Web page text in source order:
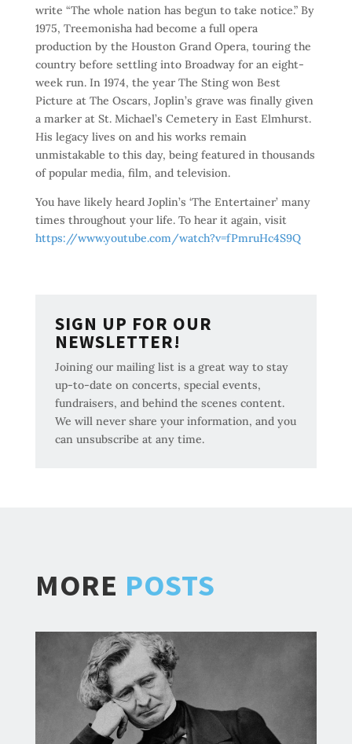
write “The whole nation has begun to take notice.” By
1975, Treemonisha had become a full opera
production by the Houston Grand Opera, touring the
country before settling into Broadway for an eight-
week run. In 1974, the year The Sting won Best
Picture at The Oscars, Joplin’s grave was finally given
a marker at St. Michael’s Cemetery in East Elmhurst.
His legacy lives on and his works remain
unmistakable to this day, being featured in thousands
of popular media, film, and television.
You have likely heard Joplin’s ‘The Entertainer’ many
times throughout your life. To hear it again, visit
https://www.youtube.com/watch?v=fPmruHc4S9Q
SIGN UP FOR OUR
NEWSLETTER!
Joining our mailing list is a great way to stay
up-to-date on concerts, special events,
fundraisers, and behind the scenes content.
We will never share your information, and you
can unsubscribe at any time.
MORE POSTS